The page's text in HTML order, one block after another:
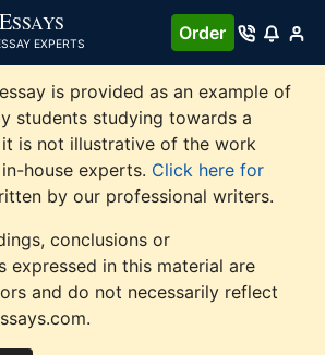
SSAYS
EXPERTS
Order
is provided as an example of
students studying towards a
it is not illustrative of the work
house experts. Click here for
by our professional writers.
conclusions or
expressed in this material are
and do not necessarily reflect